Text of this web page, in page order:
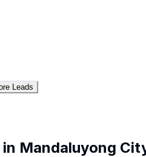
Leads
Mandaluyong